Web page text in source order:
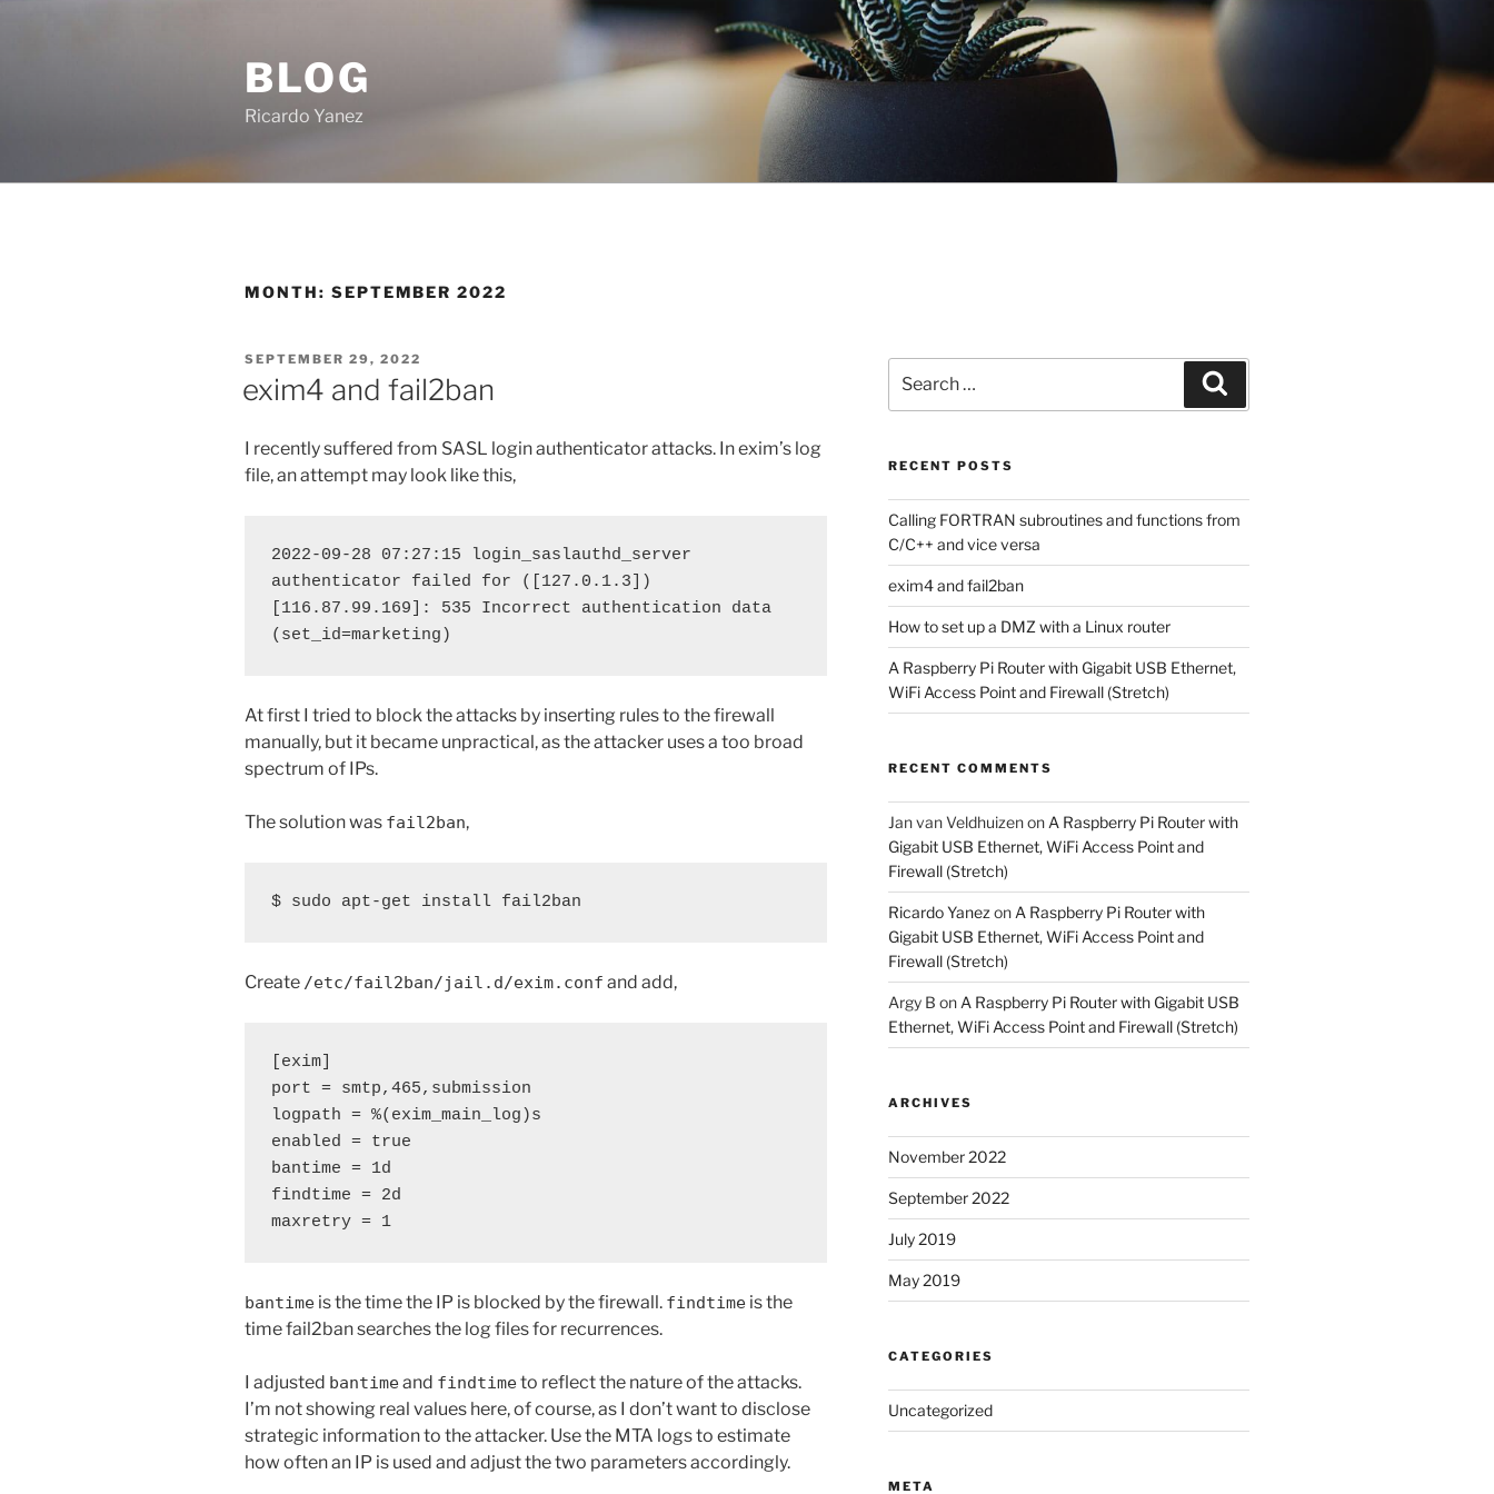
BLOG
Ricardo Yanez
MONTH: SEPTEMBER 2022
POSTED
SEPTEMBER 29, 2022
exim4 and fail2ban
I recently suffered from SASL login authenticator attacks. In exim’s log
file, an attempt may look like this,
2022-09-28 07:27:15 login_saslauthd_server
authenticator failed for ([127.0.1.3])
[116.87.99.169]: 535 Incorrect authentication data
(set_id=marketing)
At first I tried to block the attacks by inserting rules to the firewall
manually, but it became unpractical, as the attacker uses a too broad
spectrum of IPs.
The solution was fail2ban,
$ sudo apt-get install fail2ban
Create /etc/fail2ban/jail.d/exim.conf and add,
[exim]
port = smtp,465,submission
logpath = %(exim_main_log)s
enabled = true
bantime = 1d
findtime = 2d
maxretry = 1
bantime is the time the IP is blocked by the firewall. findtime is the
time fail2ban searches the log files for recurrences.
I adjusted bantimeand findtimeto reflect the nature of the attacks.
I’m not showing real values here, of course, as I don’t want to disclose
strategic information to the attacker. Use the MTA logs to estimate
how often an IP is used and adjust the two parameters accordingly.
for:
RECENT POSTS
Calling FORTRAN subroutines and functions from
C/C++ and vice versa
exim4 and fail2ban
How to set up a DMZ with a Linux router
A Raspberry Pi Router with Gigabit USB Ethernet,
WiFi Access Point and Firewall (Stretch)
RECENT COMMENTS
Jan van Veldhuizenon A Raspberry Pi Router with
Gigabit USB Ethernet, WiFi Access Point and
Firewall (Stretch)
Ricardo Yanez on A Raspberry Pi Router with
Gigabit USB Ethernet, WiFi Access Point and
Firewall (Stretch)
Argy B on A Raspberry Pi Router with Gigabit USB
Ethernet, WiFi Access Point and Firewall (Stretch)
ARCHIVES
November 2022
September 2022
July 2019
May 2019
CATEGORIES
Uncategorized
META